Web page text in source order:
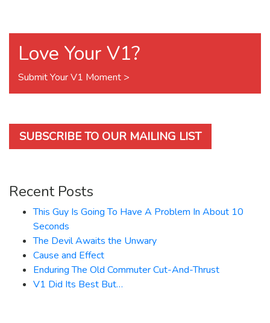
Love Your V1?
Submit Your V1 Moment >
SUBSCRIBE TO OUR MAILING LIST
Recent Posts
This Guy Is Going To Have A Problem In About 10
Seconds
The Devil Awaits the Unwary
Cause and Effect
Enduring The Old Commuter Cut-And-Thrust
V1 Did Its Best But…